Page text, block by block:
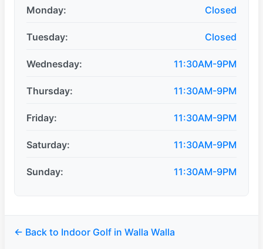
Monday: Closed
Tuesday: Closed
Wednesday: 11:30AM-9PM
Thursday: 11:30AM-9PM
Friday: 11:30AM-9PM
Saturday: 11:30AM-9PM
Sunday: 11:30AM-9PM
← Back to Indoor Golf in Walla Walla